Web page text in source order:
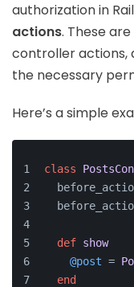
authorization in
actions. These
controller actions,
the necessary
Here’s a simple
class
def show
@post =
end